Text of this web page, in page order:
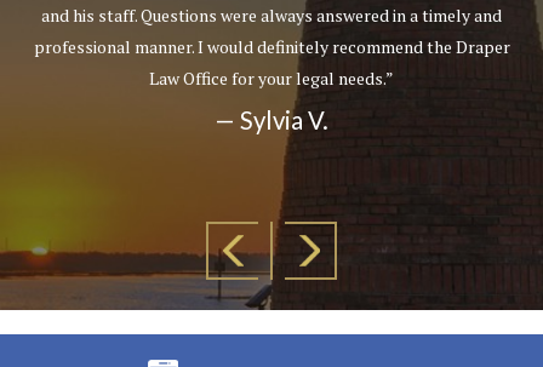
and his staff. Questions were always answered in a timely and
professional manner. I would definitely recommend the Draper
Law Office for your legal needs.”
— Sylvia V.